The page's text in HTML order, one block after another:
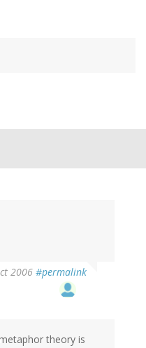
2006 #permalink
theory is